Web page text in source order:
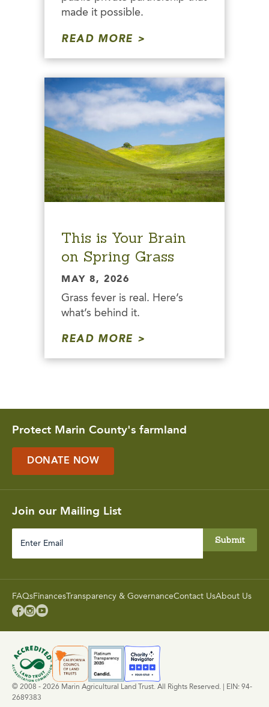
made it possible.
READ MORE
This is Your Brain
on Spring Grass
MAY 8, 2026
Grass fever is real. Here’s
what’s behind it.
READ MORE
Protect Marin County's farmland
DONATE NOW
Join our Mailing List
FAQsFinances Transparency & GovernanceContact UsAbout Us

© 2008 - 2026 Marin Agricultural Land Trust. All Rights Reserved. | EIN: 94-
2689383